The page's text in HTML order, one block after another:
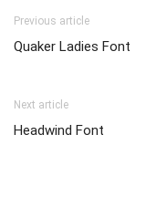
Previous article
Quaker Ladies Font
Next article
Headwind Font